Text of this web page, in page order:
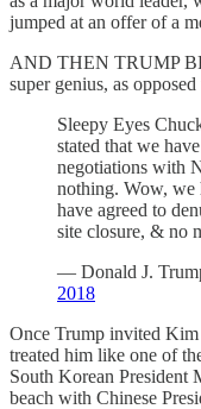
jumped at an offer of a
AND THEN TRUMP
super genius, as
Sleepy Eyes
stated that we
negotiations with
nothing. Wow, we
have agreed to
site closure, & no
— Donald J.
2018
Once Trump invited Kim
treated him like one of
South Korean President
beach with Chinese